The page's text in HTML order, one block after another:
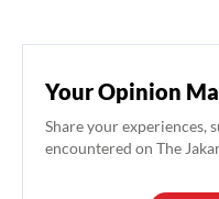
Your Opinion
Share your experiences,
encountered on The